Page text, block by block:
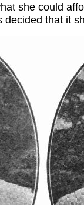
she could
decided that it